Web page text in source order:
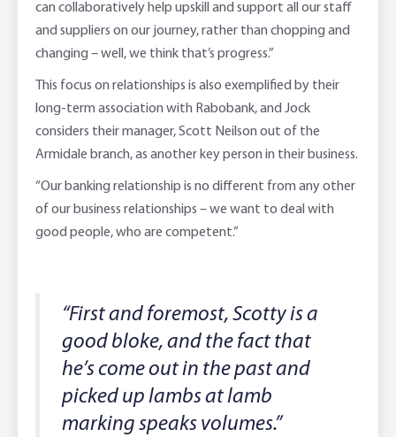
can collaboratively help upskill and support all our staff
and suppliers on our journey, rather than chopping and
changing – well, we think that’s progress.”
This focus on relationships is also exemplified by their
long-term association with Rabobank, and Jock
considers their manager, Scott Neilson out of the
Armidale branch, as another key person in their business.
“Our banking relationship is no different from any other
of our business relationships – we want to deal with
good people, who are competent.”
“First and foremost, Scotty is a
good bloke, and the fact that
he’s come out in the past and
picked up lambs at lamb
marking speaks volumes.”